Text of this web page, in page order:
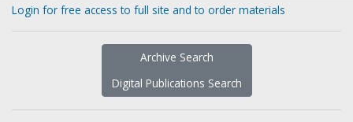
Login for free access to full site and to order materials
Archive Search
Digital Publications Search